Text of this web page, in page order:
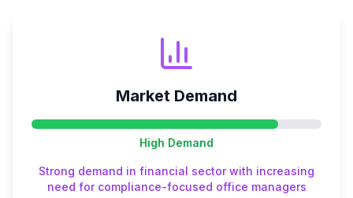
Market Demand
High Demand
Strong demand in financial sector with increasing
need for compliance-focused office managers